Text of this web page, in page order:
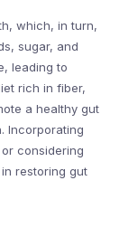
which, in turn,
sugar, and
leading to
rich in fiber,
a healthy gut
Incorporating
considering
restoring gut